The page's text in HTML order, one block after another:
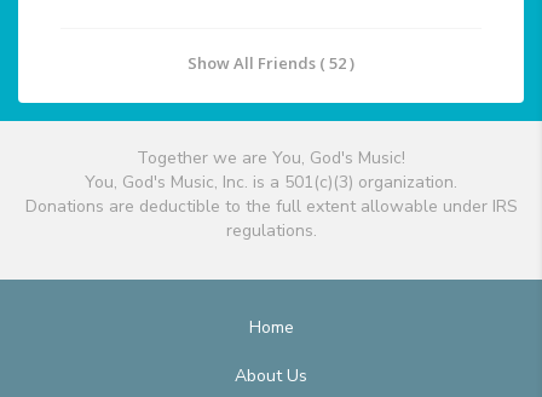
Show All Friends ( 52 )
Together we are You, God's Music!
You, God's Music, Inc. is a 501(c)(3) organization.
Donations are deductible to the full extent allowable under IRS
regulations.
Home
About Us